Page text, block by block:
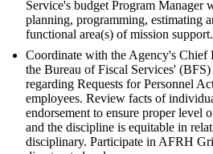
Service's budget Program Manager
planning, programming, estimating
functional area(s) of mission support.
Coordinate with the Agency's
the Bureau of Fiscal Services'
regarding Requests for Personnel
employees. Review facts of
endorsement to ensure proper level
and the discipline is equitable in
disciplinary. Participate in AFRH